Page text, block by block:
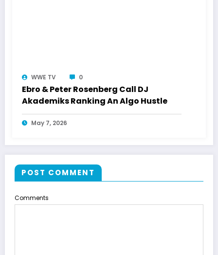
WWE TV 0
Ebro & Peter Rosenberg Call DJ
Akademiks Ranking An Algo Hustle
May 7, 2026
POST COMMENT
Comments